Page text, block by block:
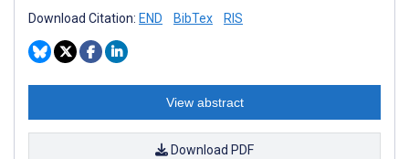
Download Citation: END BibTex RIS
View abstract
Download PDF